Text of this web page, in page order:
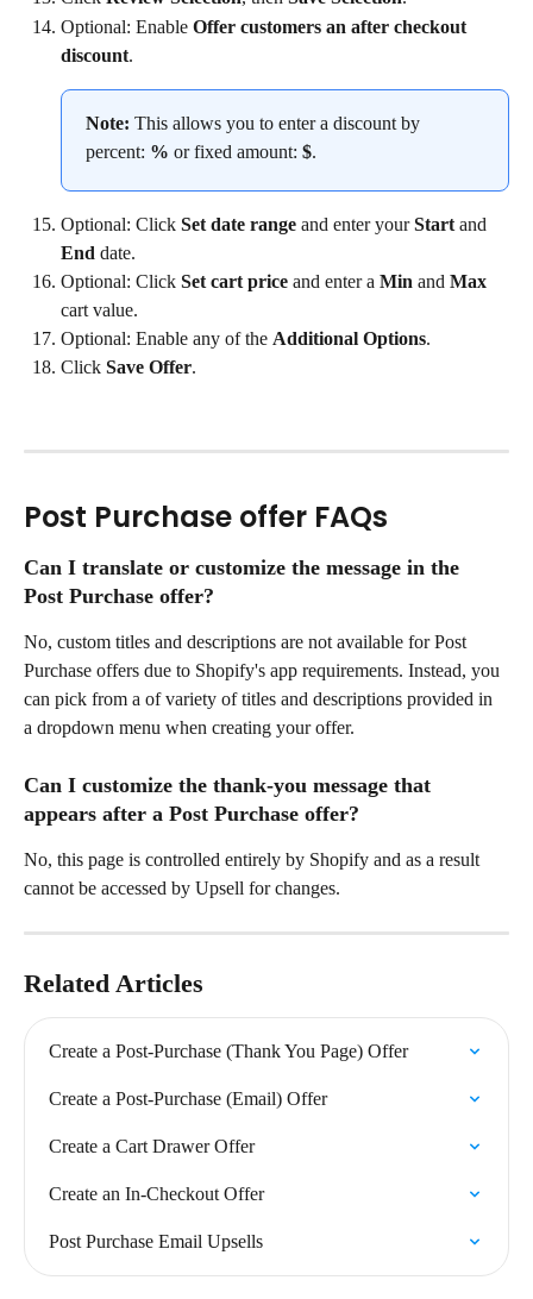
Optional: Enable Offer customers an after checkout
discount.
Note: This allows you to enter a discount by
percent: % or fixed amount: $.
Optional: Click Set date range and enter your Start and
End date.
Optional: Click Set cart price and enter a Min and Max
cart value.
Optional: Enable any of the Additional Options.
Click Save Offer.
Post Purchase offer FAQs
Can I translate or customize the message in the
Post Purchase offer?
No, custom titles and descriptions are not available for Post
Purchase offers due to Shopify's app requirements. Instead, you
can pick from a of variety of titles and descriptions provided in
a dropdown menu when creating your offer.
Can I customize the thank-you message that
appears after a Post Purchase offer?
No, this page is controlled entirely by Shopify and as a result
cannot be accessed by Upsell for changes.
Related Articles
Create a Post-Purchase (Thank You Page) Offer
Create a Post-Purchase (Email) Offer
Create a Cart Drawer Offer
Create an In-Checkout Offer
Post Purchase Email Upsells